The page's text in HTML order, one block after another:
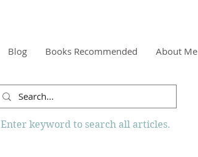
Blog Books Recommended About Me
Enter keyword to search all articles.